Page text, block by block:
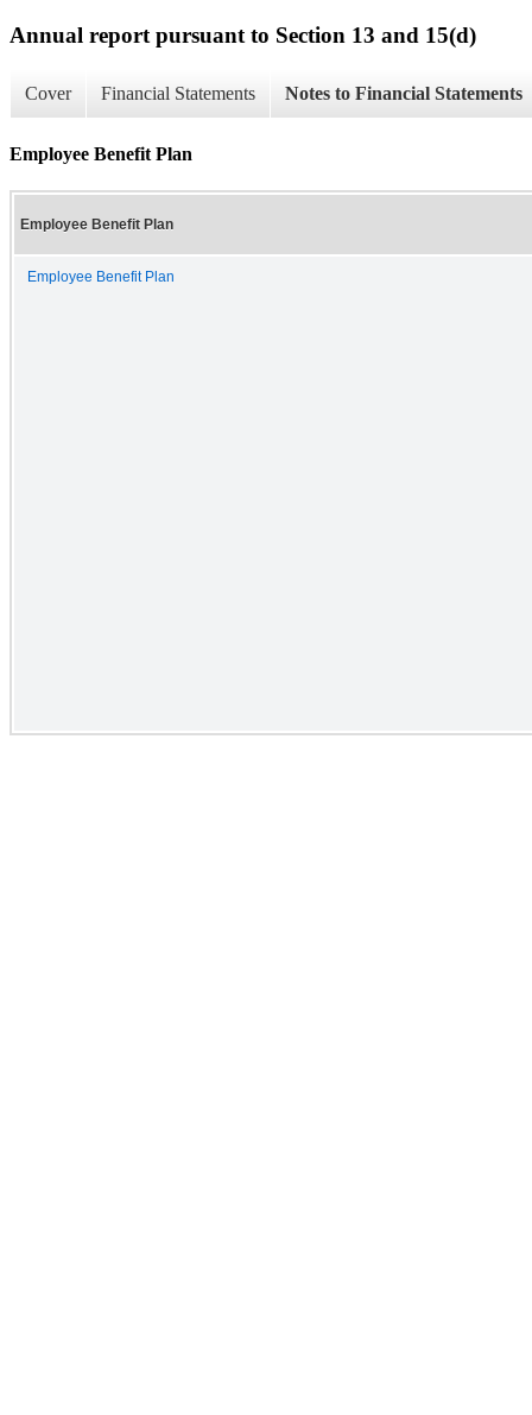
Annual report pursuant to Section 13 and 15(d)
Cover Financial Statements Notes to Financial Statements
Employee Benefit Plan
Employee Benefit Plan
Employee Benefit Plan